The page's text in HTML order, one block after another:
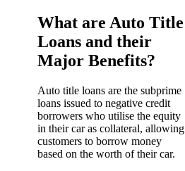
What are Auto Title
Loans and their
Major Benefits?
Auto title loans are the subprime
loans issued to negative credit
borrowers who utilise the equity
in their car as collateral, allowing
customers to borrow money
based on the worth of their car.